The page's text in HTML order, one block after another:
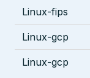
Linux-fips
Linux-gcp
Linux-gcp